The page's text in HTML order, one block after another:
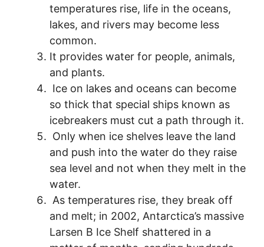
temperatures rise, life in the oceans,
lakes, and rivers may become less
common.
It provides water for people, animals,
and plants.
Ice on lakes and oceans can become
so thick that special ships known as
icebreakers must cut a path through it.
Only when ice shelves leave the land
and push into the water do they raise
sea level and not when they melt in the
water.
As temperatures rise, they break off
and melt; in 2002, Antarctica’s massive
Larsen B Ice Shelf shattered in a